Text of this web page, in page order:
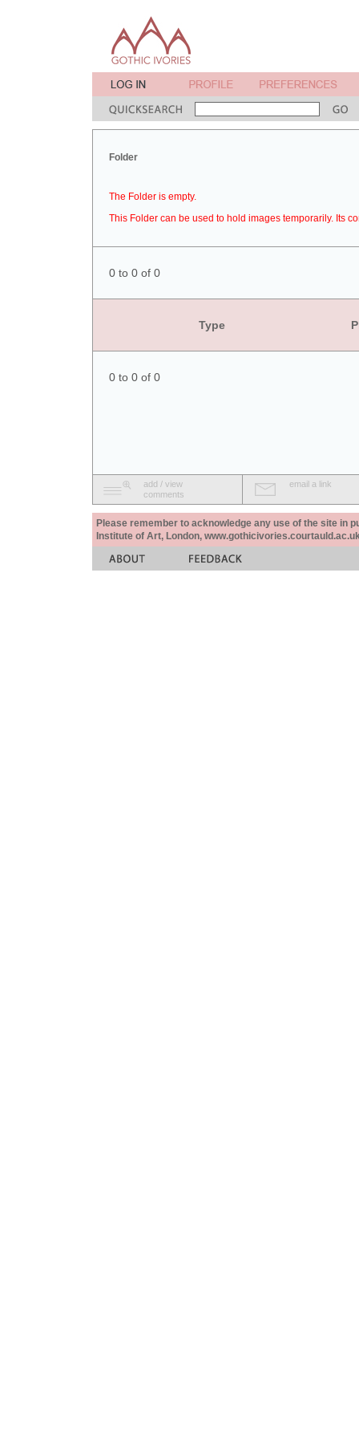
Folder
The Folder is empty.
This Folder can be used to hold images temporarily. Its
0 to 0 of 0
Type
0 to 0 of 0
add / view
comments
email a link
Please remember to acknowledge any use of the site in
Institute of Art, London,